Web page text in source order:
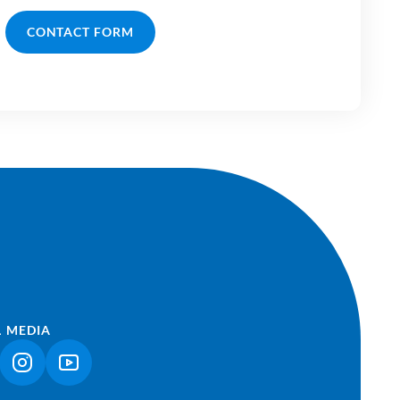
CONTACT FORM
MEDIA
OPENS IN A NEW TAB)
(LINK OPENS IN A NEW TAB)
(LINK OPENS IN A NEW TAB)